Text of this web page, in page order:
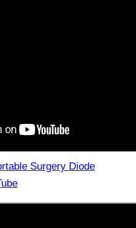
Surgery Diode